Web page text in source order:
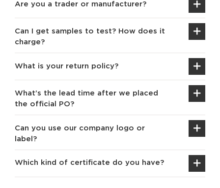
Are you a trader or manufacturer?
Can I get samples to test? How does it
charge?
What is your return policy?
What’s the lead time after we placed
the official PO?
Can you use our company logo or
label?
Which kind of certificate do you have?